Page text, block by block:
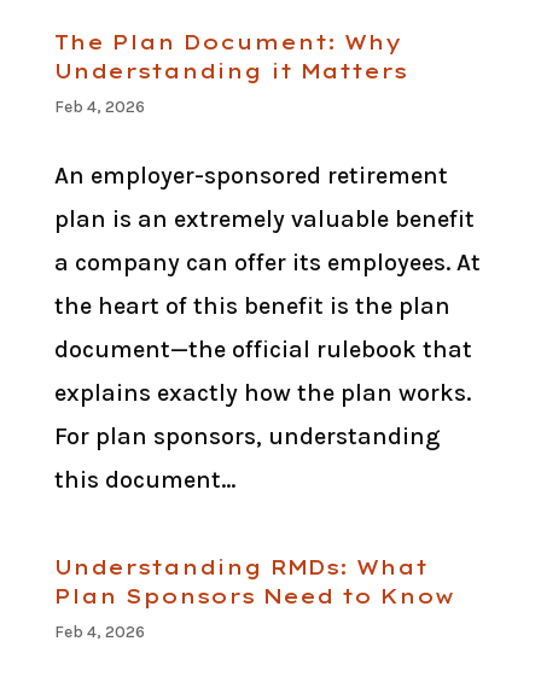
The Plan Document: Why
Understanding it Matters
Feb 4, 2026
An employer-sponsored retirement
plan is an extremely valuable benefit
a company can offer its employees. At
the heart of this benefit is the plan
document—the official rulebook that
explains exactly how the plan works.
For plan sponsors, understanding
this document...
Understanding RMDs: What
Plan Sponsors Need to Know
Feb 4, 2026